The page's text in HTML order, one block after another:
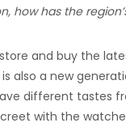
how has the
and buy the
also a new
different tastes
with the